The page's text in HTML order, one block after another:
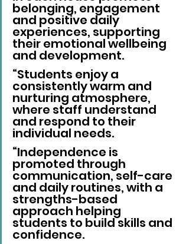
belonging, engagement
and positive daily
experiences, supporting
their emotional wellbeing
and development.
“Students enjoy a
consistently warm and
nurturing atmosphere,
where staff understand
and respond to their
individual needs.
“Independence is
promoted through
communication, self-care
and daily routines, with a
strengths-based
approach helping
students to build skills and
confidence.